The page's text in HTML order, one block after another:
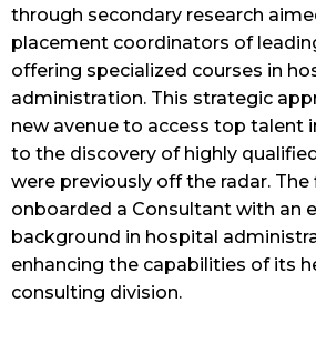
through secondary research
placement coordinators of
offering specialized courses in
administration. This strategic
new avenue to access top talent
to the discovery of highly
were previously off the radar.
onboarded a Consultant with an
background in hospital
enhancing the capabilities of its
consulting division.